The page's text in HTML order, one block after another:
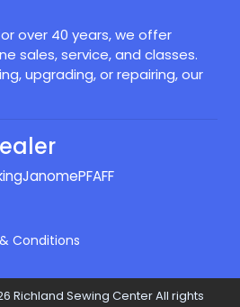
over 40 years, we offer
sales, service, and classes.
upgrading, or repairing, our
JanomePFAFF
Conditions
Richland Sewing Center All rights